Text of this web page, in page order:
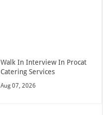
Walk In Interview In Procat
Catering Services
Aug 07, 2026